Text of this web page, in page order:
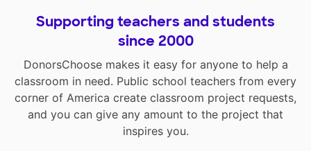
Supporting teachers and students
since 2000
DonorsChoose makes it easy for anyone to help a
classroom in need. Public school teachers from every
corner of America create classroom project requests,
and you can give any amount to the project that
inspires you.